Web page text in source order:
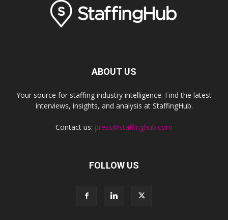
ABOUT US
Your source for staffing industry intelligence. Find the latest
interviews, insights, and analysis at StaffingHub.
Contact us: press@staffinghub.com
FOLLOW US